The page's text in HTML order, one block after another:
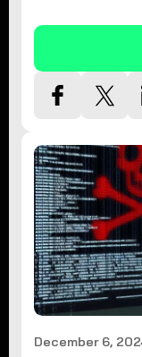
security.
December 6,